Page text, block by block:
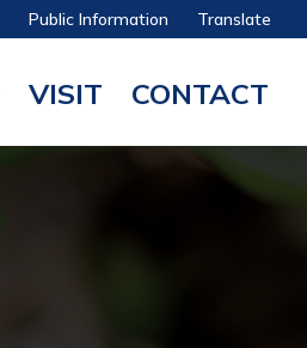
Public Information Translate
VISIT CONTACT